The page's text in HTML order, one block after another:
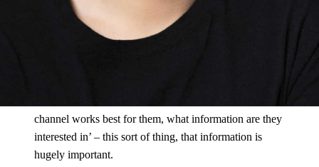
The majority of retailers today don’t know how much
channel works best for them, what information are they
interested in’ – this sort of thing, that information is
hugely important.